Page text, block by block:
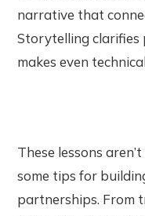
narrative that
Storytelling clarifies
makes even
These lessons
some tips for
partnerships. From